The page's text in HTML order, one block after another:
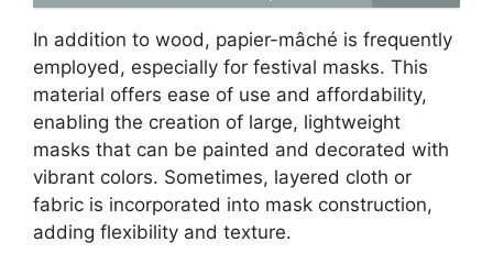
In addition to wood, papier-mâché is frequently
employed, especially for festival masks. This
material offers ease of use and affordability,
enabling the creation of large, lightweight
masks that can be painted and decorated with
vibrant colors. Sometimes, layered cloth or
fabric is incorporated into mask construction,
adding flexibility and texture.